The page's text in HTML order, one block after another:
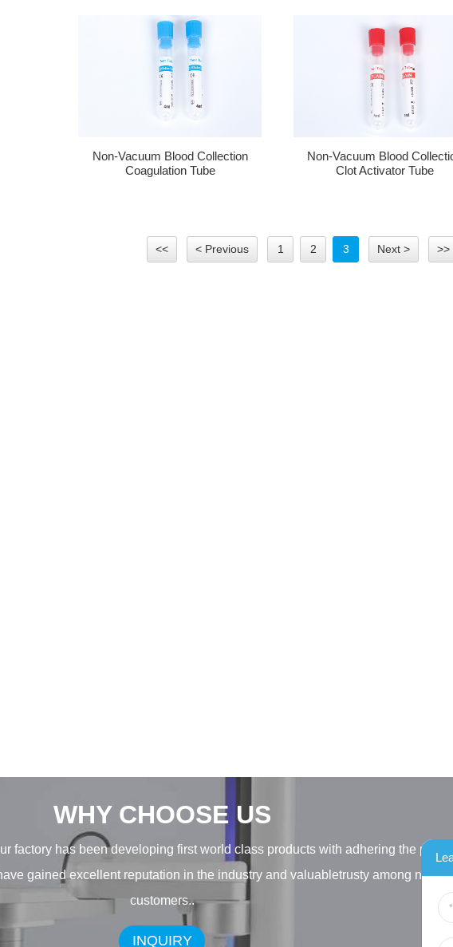
Non-Vacuum Blood Collection
Coagulation Tube
Non-Vacuum Blood
Clot Activator Tube
<< < Previous 1 2 3 Next > >>
WHY CHOOSE US
factory has been developing first world class products with adhering the
gained excellent reputation in the industry and valuabletrusty among new
customers..
INQUIRY